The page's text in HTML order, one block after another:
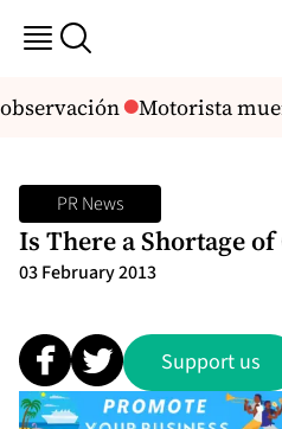
Motorista
PR News
Is There a Shortage
03 February 2013
Support us